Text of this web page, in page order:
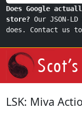
Does Google
store? Our JSON-
does. Contact us
LSK: Miva